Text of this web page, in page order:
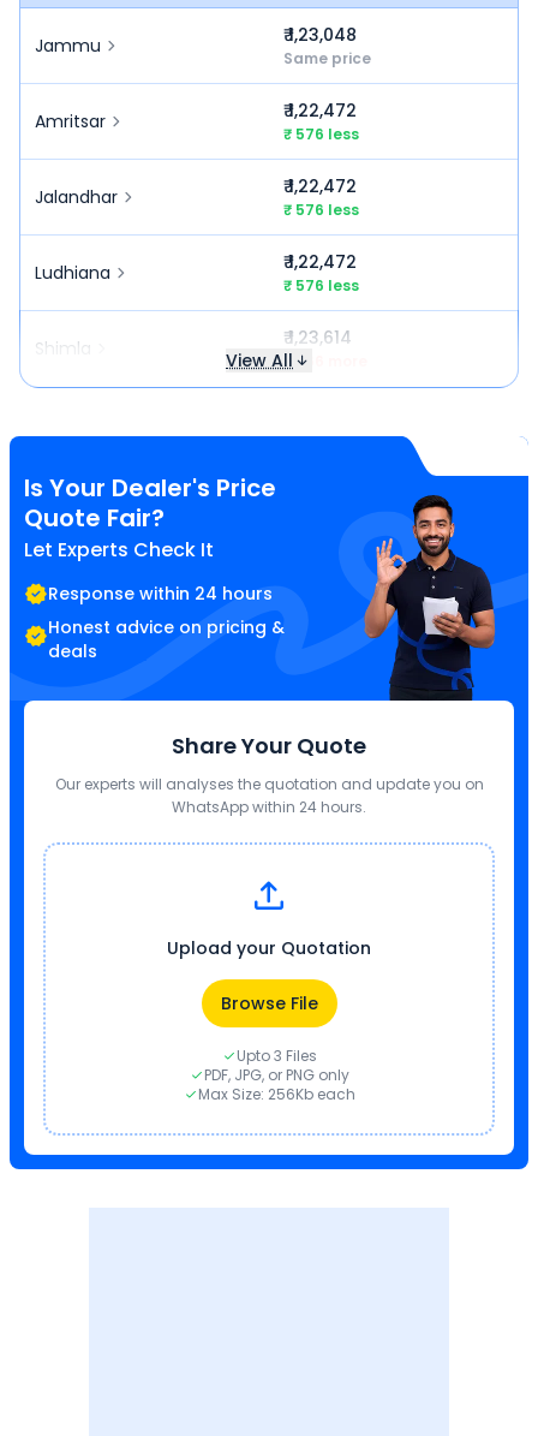
Jammu ₹ 1,23,048
Same price
Amritsar ₹ 1,22,472
₹ 576 less
Jalandhar ₹ 1,22,472
₹ 576 less
Ludhiana ₹ 1,22,472
₹ 576 less
Shimla ₹ 1,23,614
₹ 566 more
View All
Is Your Dealer's Price
Quote Fair?
Let Experts Check It
Response within 24 hours
Honest advice on pricing &
deals
Share Your Quote
Our experts will analyses the quotation and update you on
WhatsApp within 24 hours.
Upload your Quotation
Browse File
Upto 3 Files
PDF, JPG, or PNG only
Max Size: 256Kb each